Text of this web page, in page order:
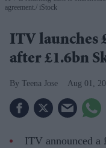
agreement. iStock
ITV launches
after £1.6bn
Teena Jose Aug 01,
ITV announced a